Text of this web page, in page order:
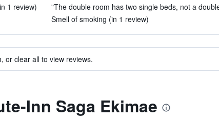
1 review)
"The double room has two single beds, not a
Smell of smoking (in 1 review)
or clear all to view reviews.
Inn Saga Ekimae